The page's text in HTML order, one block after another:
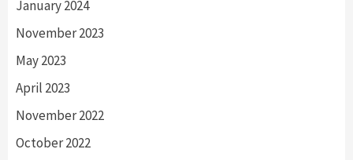
January 2024
November 2023
May 2023
April 2023
November 2022
October 2022